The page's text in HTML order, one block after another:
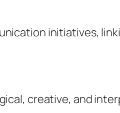
initiatives,
creative, and